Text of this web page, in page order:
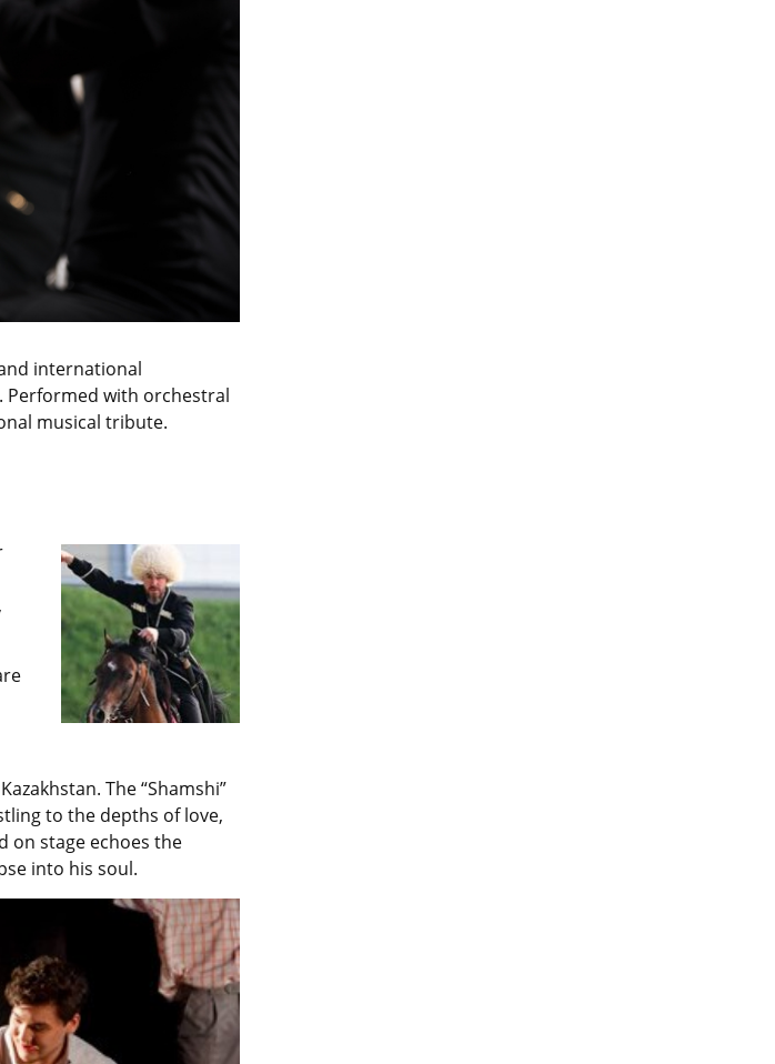
international
Performed with orchestral
musical tribute.
The “Shamshi”
to the depths of love,
on stage echoes the
into his soul.